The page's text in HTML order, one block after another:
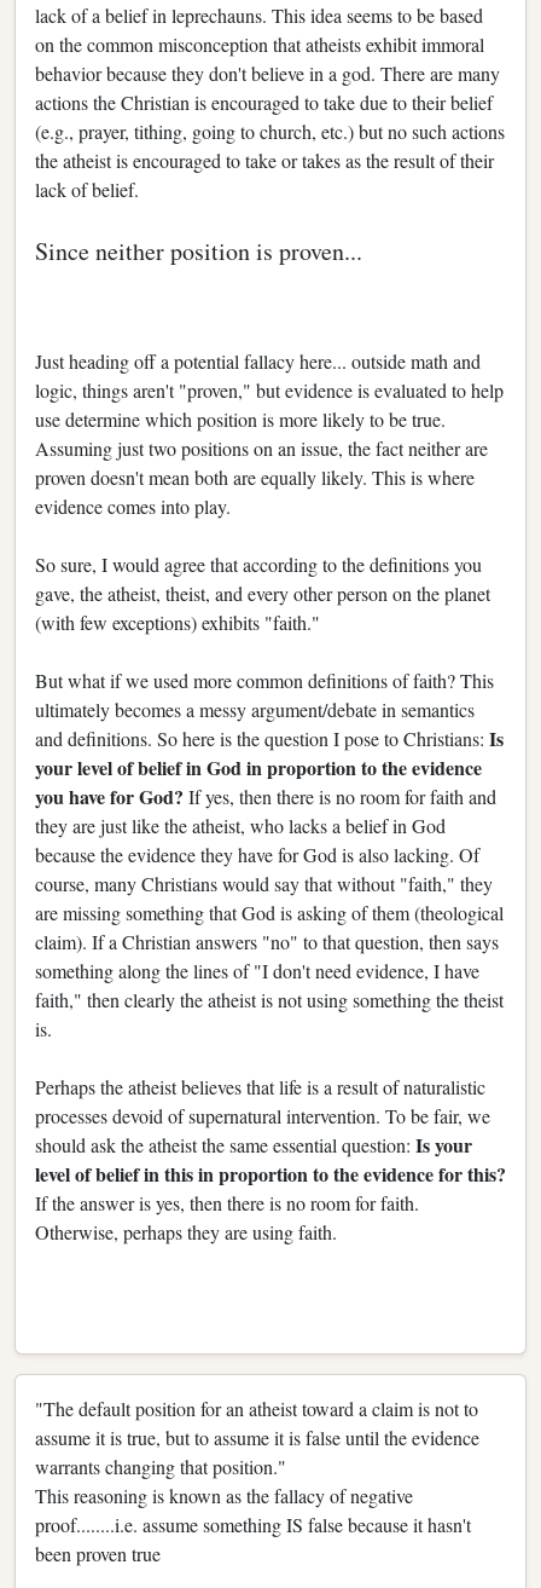
lack of a belief in leprechauns. This idea seems to be based
on the common misconception that atheists exhibit immoral
behavior because they don't believe in a god. There are many
actions the Christian is encouraged to take due to their belief
(e.g., prayer, tithing, going to church, etc.) but no such actions
the atheist is encouraged to take or takes as the result of their
lack of belief.
Since neither position is proven...
Just heading off a potential fallacy here... outside math and
logic, things aren't "proven," but evidence is evaluated to help
use determine which position is more likely to be true.
Assuming just two positions on an issue, the fact neither are
proven doesn't mean both are equally likely. This is where
evidence comes into play.
So sure, I would agree that according to the definitions you
gave, the atheist, theist, and every other person on the planet
(with few exceptions) exhibits "faith."
But what if we used more common definitions of faith? This
ultimately becomes a messy argument/debate in semantics
and definitions. So here is the question I pose to Christians: Is
your level of belief in God in proportion to the evidence
you have for God? If yes, then there is no room for faith and
they are just like the atheist, who lacks a belief in God
because the evidence they have for God is also lacking. Of
course, many Christians would say that without "faith," they
are missing something that God is asking of them (theological
claim). If a Christian answers "no" to that question, then says
something along the lines of "I don't need evidence, I have
faith," then clearly the atheist is not using something the theist
is.
Perhaps the atheist believes that life is a result of naturalistic
processes devoid of supernatural intervention. To be fair, we
should ask the atheist the same essential question: Is your
level of belief in this in proportion to the evidence for this?
If the answer is yes, then there is no room for faith.
Otherwise, perhaps they are using faith.
"The default position for an atheist toward a claim is not to
assume it is true, but to assume it is false until the evidence
warrants changing that position."
This reasoning is known as the fallacy of negative
proof........i.e. assume something IS false because it hasn't
been proven true